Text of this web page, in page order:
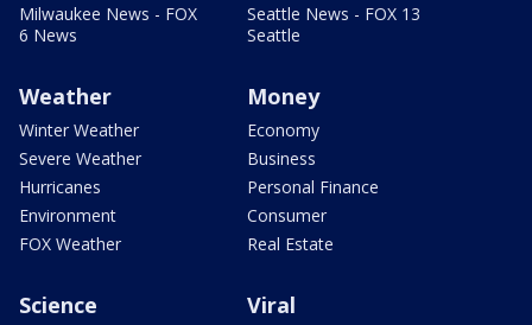
Milwaukee News - FOX
6 News
Seattle News - FOX 13
Seattle
Weather
Winter Weather
Severe Weather
Hurricanes
Environment
FOX Weather
Money
Economy
Business
Personal Finance
Consumer
Real Estate
Science Viral